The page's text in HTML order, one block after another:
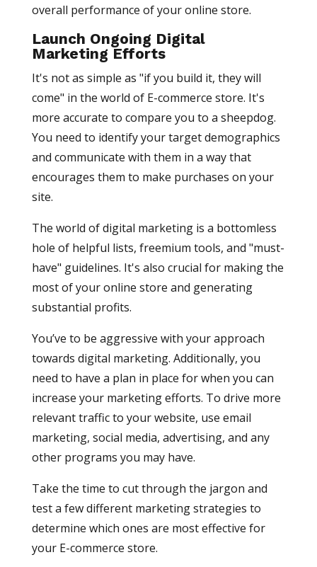
overall performance of your online store.
Launch Ongoing Digital
Marketing Efforts
It's not as simple as "if you build it, they will
come" in the world of E-commerce store. It's
more accurate to compare you to a sheepdog.
You need to identify your target demographics
and communicate with them in a way that
encourages them to make purchases on your
site.
The world of digital marketing is a bottomless
hole of helpful lists, freemium tools, and "must-
have" guidelines. It's also crucial for making the
most of your online store and generating
substantial profits.
You’ve to be aggressive with your approach
towards digital marketing. Additionally, you
need to have a plan in place for when you can
increase your marketing efforts. To drive more
relevant traffic to your website, use email
marketing, social media, advertising, and any
other programs you may have.
Take the time to cut through the jargon and
test a few different marketing strategies to
determine which ones are most effective for
your E-commerce store.